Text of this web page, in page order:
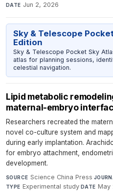
DATE Jun 2, 2026
Sky & Telescope
Edition
Sky & Telescope Pocket Sky
atlas for planning sessions,
celestial navigation.
Lipid metabolic
maternal-embryo
Researchers recreated the
novel co-culture system and
during early implantation.
for embryo attachment,
development.
SOURCE Science China Press·
TYPE Experimental study·DATE May